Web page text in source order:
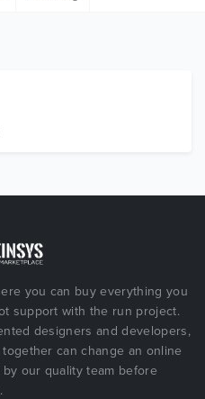
you can buy everything you
support with the run project.
designers and developers,
can change an online
our quality team before